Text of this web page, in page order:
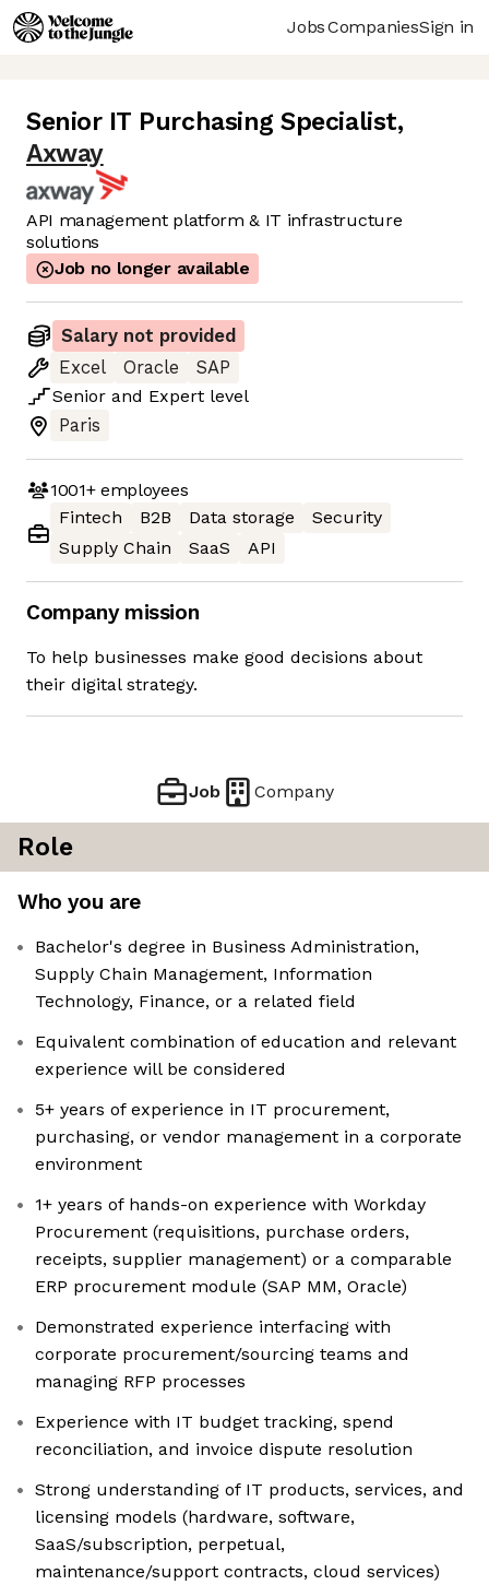
JobsCompaniesSign in
Senior IT Purchasing Specialist,
Axway
API management platform & IT infrastructure
solutions
Job no longer available
Salary not provided
Excel
Oracle
SAP
Senior and Expert level
Paris
1001+employees
Fintech
B2B Data storage
Security
Supply Chain
SaaS API
Company mission
To help businesses make good decisions about
their digital strategy.
Job Company
Role
Who you are
Bachelor's degree in Business Administration,
Supply Chain Management, Information
Technology, Finance, or a related field
Equivalent combination of education and relevant
experience will be considered
5+ years of experience in IT procurement,
purchasing, or vendor management in a corporate
environment
1+ years of hands-on experience with Workday
Procurement (requisitions, purchase orders,
receipts, supplier management) or a comparable
ERP procurement module (SAP MM, Oracle)
Demonstrated experience interfacing with
corporate procurement/sourcing teams and
managing RFP processes
Experience with IT budget tracking, spend
reconciliation, and invoice dispute resolution
Strong understanding of IT products, services, and
licensing models (hardware, software,
SaaS/subscription, perpetual,
maintenance/support contracts, cloud services)